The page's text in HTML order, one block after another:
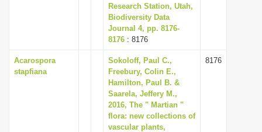
Research Station, Utah,
Biodiversity Data
Journal 4, pp. 8176-
8176 : 8176
Acarospora
stapfiana
Sokoloff, Paul C.,
Freebury, Colin E.,
Hamilton, Paul B. &
Saarela, Jeffery M.,
2016, The " Martian "
flora: new collections of
vascular plants,
8176